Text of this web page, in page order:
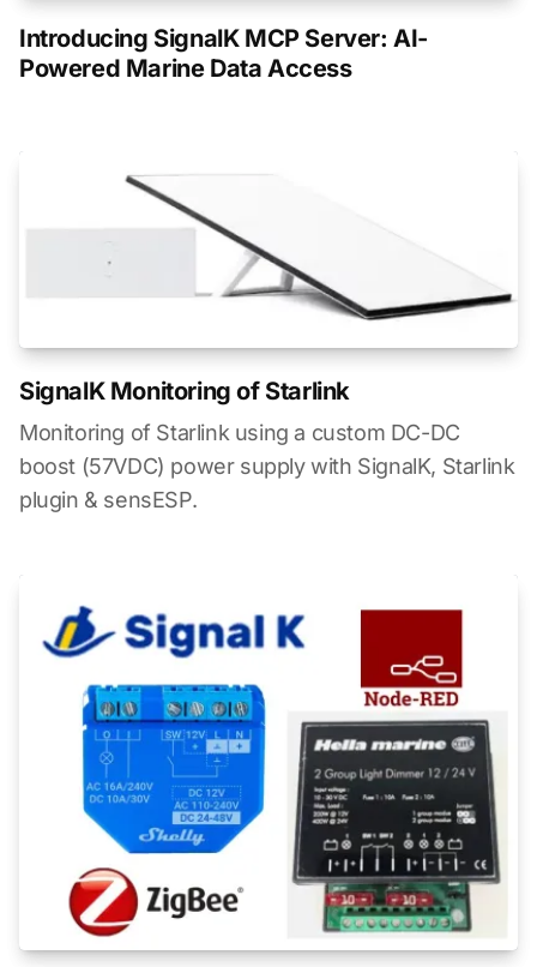
Introducing SignalK MCP Server: AI-
Powered Marine Data Access
SignalK Monitoring of Starlink
Monitoring of Starlink using a custom DC-DC
boost (57VDC) power supply with SignalK, Starlink
plugin & sensESP.